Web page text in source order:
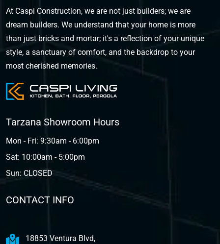
At Caspi Construction, we are not just builders; we are
dream builders. We understand that your home is more
than just bricks and mortar; it's a reflection of your unique
style, a sanctuary of comfort, and the backdrop to your
most cherished memories.
Tarzana Showroom Hours
Mon - Fri: 9:30am - 6:00pm
Sat: 10:00am - 5:00pm
Sun: CLOSED
CONTACT INFO
18853 Ventura Blvd,